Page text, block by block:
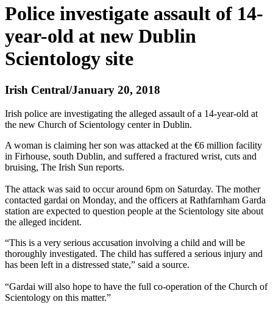
Police investigate assault of 14-
year-old at new Dublin
Scientology site
Irish Central/January 20, 2018
Irish police are investigating the alleged assault of a 14-year-old at
the new Church of Scientology center in Dublin.
A woman is claiming her son was attacked at the €6 million facility
in Firhouse, south Dublin, and suffered a fractured wrist, cuts and
bruising, The Irish Sun reports.
The attack was said to occur around 6pm on Saturday. The mother
contacted gardai on Monday, and the officers at Rathfarnham Garda
station are expected to question people at the Scientology site about
the alleged incident.
“This is a very serious accusation involving a child and will be
thoroughly investigated. The child has suffered a serious injury and
has been left in a distressed state,” said a source.
“Gardai will also hope to have the full co-operation of the Church of
Scientology on this matter.”